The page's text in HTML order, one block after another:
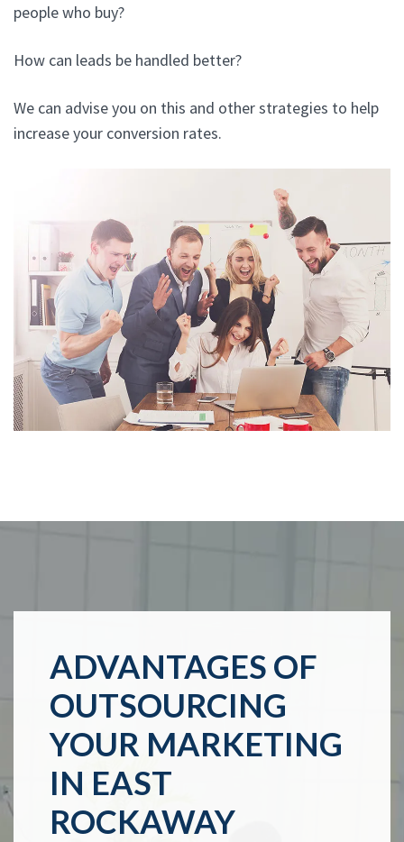
people who buy?
How can leads be handled better?
We can advise you on this and other strategies to help
increase your conversion rates.
ADVANTAGES OF
OUTSOURCING
YOUR MARKETING
IN EAST
ROCKAWAY